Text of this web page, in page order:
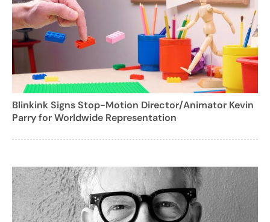
Blinkink Signs Stop-Motion Director/Animator Kevin
Parry for Worldwide Representation